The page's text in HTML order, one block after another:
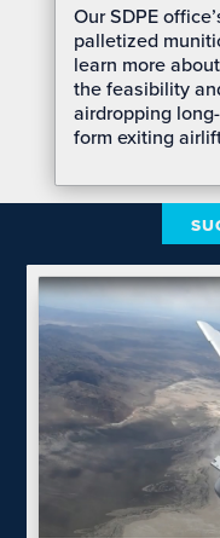
Our SDPE
palletized
learn more
the feasibility
airdropping
form exiting